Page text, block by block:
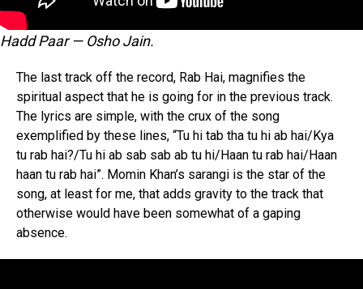
Hadd Paar — Osho Jain.
The last track off the record, Rab Hai, magnifies the
spiritual aspect that he is going for in the previous track.
The lyrics are simple, with the crux of the song
exemplified by these lines, “Tu hi tab tha tu hi ab hai/Kya
tu rab hai?/Tu hi ab sab sab ab tu hi/Haan tu rab hai/Haan
haan tu rab hai”. Momin Khan’s sarangi is the star of the
song, at least for me, that adds gravity to the track that
otherwise would have been somewhat of a gaping
absence.